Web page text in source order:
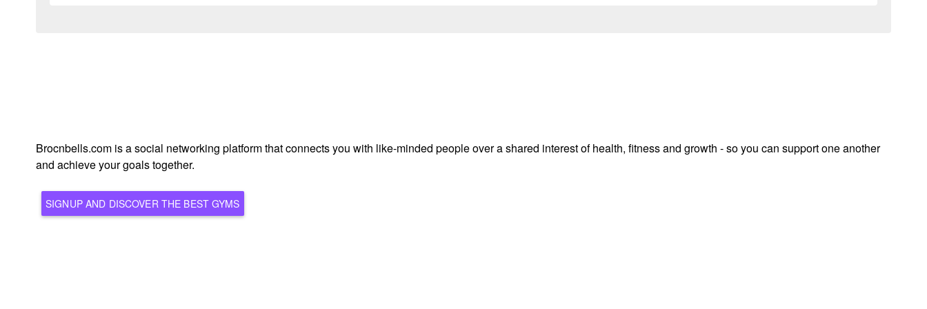
Brocnbells.com is a social networking platform that connects you with like-minded people over a shared interest of health, fitness and growth - so you can support one another
and achieve your goals together.
SIGNUP AND DISCOVER THE BEST GYMS